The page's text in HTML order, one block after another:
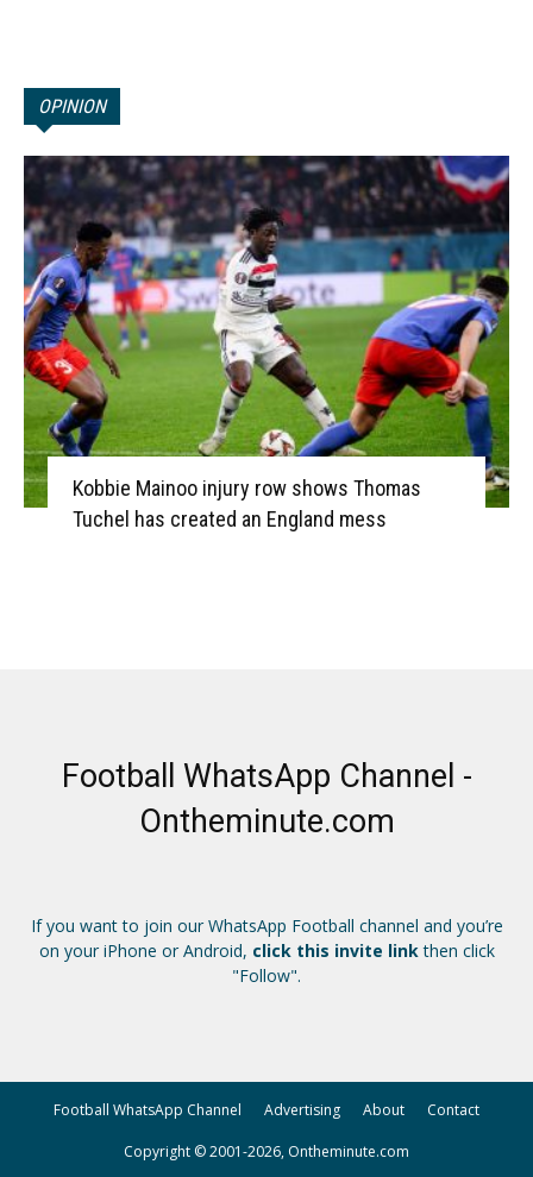
OPINION
Kobbie Mainoo injury row shows Thomas
Tuchel has created an England mess
Football WhatsApp Channel -
Ontheminute.com
If you want to join our WhatsApp Football channel and you’re
on your iPhone or Android, click this invite linkthen click
"Follow".
Football WhatsApp Channel Advertising About Contact
Copyright © 2001-2026, Ontheminute.com